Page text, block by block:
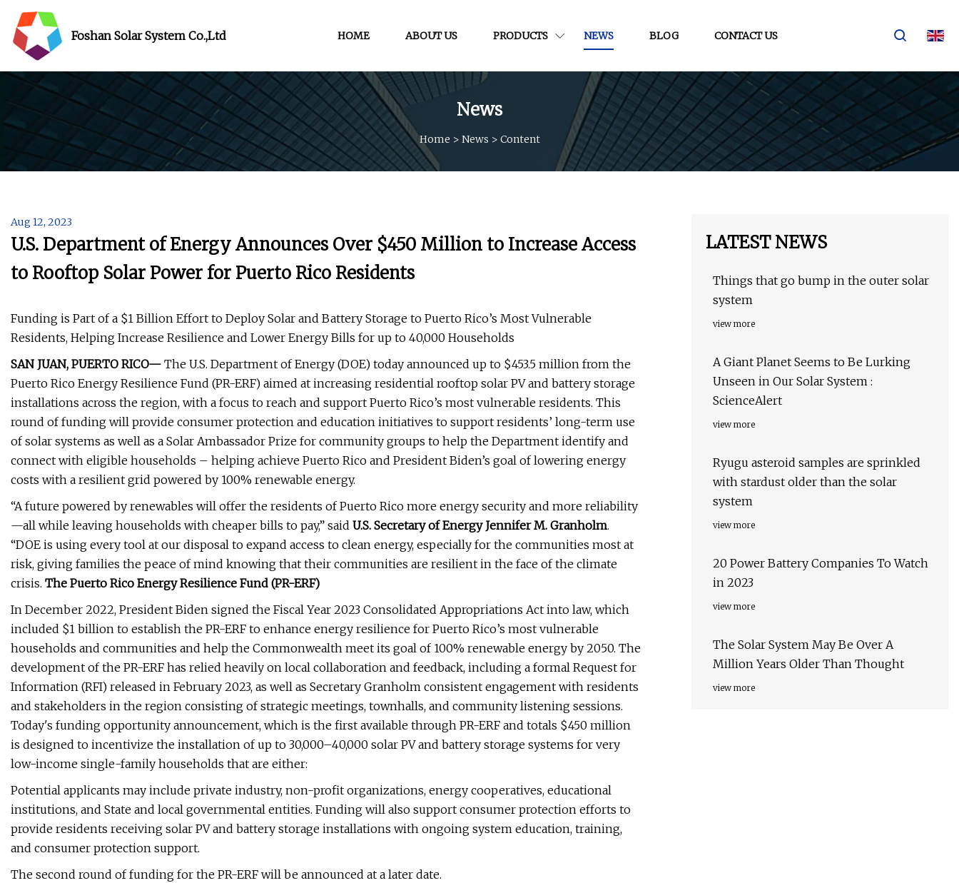
Foshan Solar System Co.,Ltd HOME ABOUT US PRODUCTS NEWS BLOG CONTACT US
News
Home > News > Content
Aug 12, 2023
U.S. Department of Energy Announces Over $450 Million to Increase Access
to Rooftop Solar Power for Puerto Rico Residents
Funding is Part of a $1 Billion Effort to Deploy Solar and Battery Storage to Puerto Rico’s Most Vulnerable
Residents, Helping Increase Resilience and Lower Energy Bills for up to 40,000 Households
SAN JUAN, PUERTO RICO— The U.S. Department of Energy (DOE) today announced up to $453.5 million from the
Puerto Rico Energy Resilience Fund (PR-ERF) aimed at increasing residential rooftop solar PV and battery storage
installations across the region, with a focus to reach and support Puerto Rico’s most vulnerable residents. This
round of funding will provide consumer protection and education initiatives to support residents’ long-term use
of solar systems as well as a Solar Ambassador Prize for community groups to help the Department identify and
connect with eligible households – helping achieve Puerto Rico and President Biden’s goal of lowering energy
costs with a resilient grid powered by 100% renewable energy.
“A future powered by renewables will offer the residents of Puerto Rico more energy security and more reliability
—all while leaving households with cheaper bills to pay,” said U.S. Secretary of Energy Jennifer M. Granholm.
“DOE is using every tool at our disposal to expand access to clean energy, especially for the communities most at
risk, giving families the peace of mind knowing that their communities are resilient in the face of the climate
crisis. The Puerto Rico Energy Resilience Fund (PR-ERF)
In December 2022, President Biden signed the Fiscal Year 2023 Consolidated Appropriations Act into law, which
included $1 billion to establish the PR-ERF to enhance energy resilience for Puerto Rico’s most vulnerable
households and communities and help the Commonwealth meet its goal of 100% renewable energy by 2050. The
development of the PR-ERF has relied heavily on local collaboration and feedback, including a formal Request for
Information (RFI) released in February 2023, as well as Secretary Granholm consistent engagement with residents
and stakeholders in the region consisting of strategic meetings, townhalls, and community listening sessions.
Today's funding opportunity announcement, which is the first available through PR-ERF and totals $450 million
is designed to incentivize the installation of up to 30,000–40,000 solar PV and battery storage systems for very
low-income single-family households that are either:
Potential applicants may include private industry, non-profit organizations, energy cooperatives, educational
institutions, and State and local governmental entities. Funding will also support consumer protection efforts to
provide residents receiving solar PV and battery storage installations with ongoing system education, training,
and consumer protection support.
The second round of funding for the PR-ERF will be announced at a later date.
LATEST NEWS
Things that go bump in the outer solar
system
view more
A Giant Planet Seems to Be Lurking
Unseen in Our Solar System :
ScienceAlert
view more
Ryugu asteroid samples are sprinkled
with stardust older than the solar
system
view more
20 Power Battery Companies To Watch
in 2023
view more
The Solar System May Be Over A
Million Years Older Than Thought
view more